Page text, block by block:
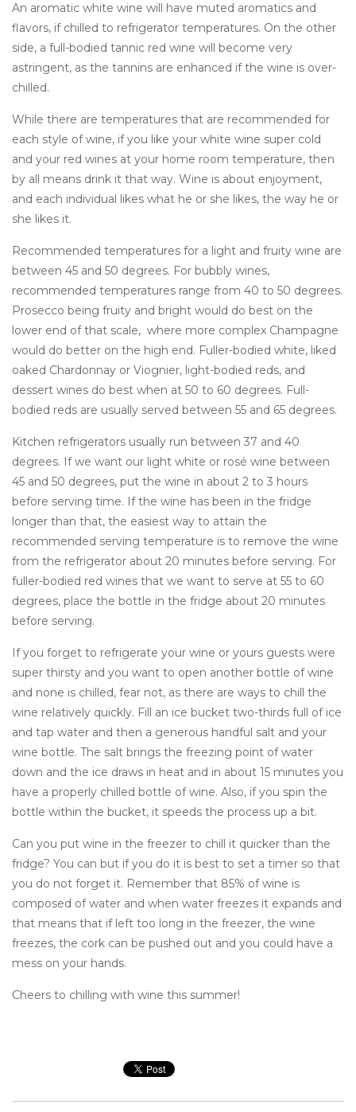
An aromatic white wine will have muted aromatics and
flavors, if chilled to refrigerator temperatures. On the other
side, a full-bodied tannic red wine will become very
astringent, as the tannins are enhanced if the wine is over-
chilled.
While there are temperatures that are recommended for
each style of wine, if you like your white wine super cold
and your red wines at your home room temperature, then
by all means drink it that way. Wine is about enjoyment,
and each individual likes what he or she likes, the way he or
she likes it.
Recommended temperatures for a light and fruity wine are
between 45 and 50 degrees. For bubbly wines,
recommended temperatures range from 40 to 50 degrees.
Prosecco being fruity and bright would do best on the
lower end of that scale, where more complex Champagne
would do better on the high end. Fuller-bodied white, liked
oaked Chardonnay or Viognier, light-bodied reds, and
dessert wines do best when at 50 to 60 degrees. Full-
bodied reds are usually served between 55 and 65 degrees.
Kitchen refrigerators usually run between 37 and 40
degrees. If we want our light white or rosé wine between
45 and 50 degrees, put the wine in about 2 to 3 hours
before serving time. If the wine has been in the fridge
longer than that, the easiest way to attain the
recommended serving temperature is to remove the wine
from the refrigerator about 20 minutes before serving. For
fuller-bodied red wines that we want to serve at 55 to 60
degrees, place the bottle in the fridge about 20 minutes
before serving.
If you forget to refrigerate your wine or yours guests were
super thirsty and you want to open another bottle of wine
and none is chilled, fear not, as there are ways to chill the
wine relatively quickly. Fill an ice bucket two-thirds full of ice
and tap water and then a generous handful salt and your
wine bottle. The salt brings the freezing point of water
down and the ice draws in heat and in about 15 minutes you
have a properly chilled bottle of wine. Also, if you spin the
bottle within the bucket, it speeds the process up a bit.
Can you put wine in the freezer to chill it quicker than the
fridge? You can but if you do it is best to set a timer so that
you do not forget it. Remember that 85% of wine is
composed of water and when water freezes it expands and
that means that if left too long in the freezer, the wine
freezes, the cork can be pushed out and you could have a
mess on your hands.
Cheers to chilling with wine this summer!